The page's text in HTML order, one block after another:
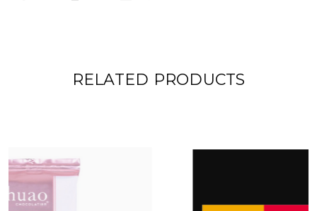
RELATED PRODUCTS